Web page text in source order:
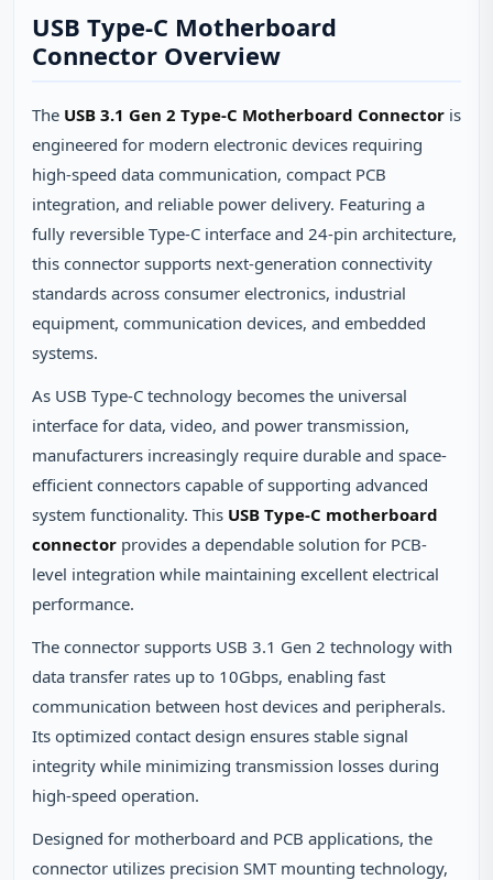
USB Type-C Motherboard
Connector Overview
The USB 3.1 Gen 2 Type-C Motherboard Connector is
engineered for modern electronic devices requiring
high-speed data communication, compact PCB
integration, and reliable power delivery. Featuring a
fully reversible Type-C interface and 24-pin architecture,
this connector supports next-generation connectivity
standards across consumer electronics, industrial
equipment, communication devices, and embedded
systems.
As USB Type-C technology becomes the universal
interface for data, video, and power transmission,
manufacturers increasingly require durable and space-
efficient connectors capable of supporting advanced
system functionality. This USB Type-C motherboard
connector provides a dependable solution for PCB-
level integration while maintaining excellent electrical
performance.
The connector supports USB 3.1 Gen 2 technology with
data transfer rates up to 10Gbps, enabling fast
communication between host devices and peripherals.
Its optimized contact design ensures stable signal
integrity while minimizing transmission losses during
high-speed operation.
Designed for motherboard and PCB applications, the
connector utilizes precision SMT mounting technology,